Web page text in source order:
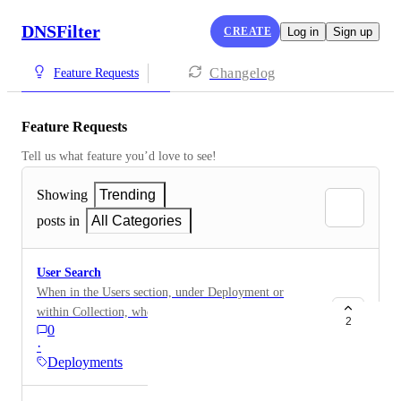
DNSFilter CREATE Log in Sign up
Feature Requests Changelog
Feature Requests
Tell us what feature you’d love to see!
Showing
Trending
posts in
All Categories
User Search
When in the Users section, under Deployment or
within Collection, when trying to search for a user I
am unable to search via User Login ID. When
conducting a search via User ID, I get "No Results
Found". In order to find a user, I am having to search
0
·
Deployments
2